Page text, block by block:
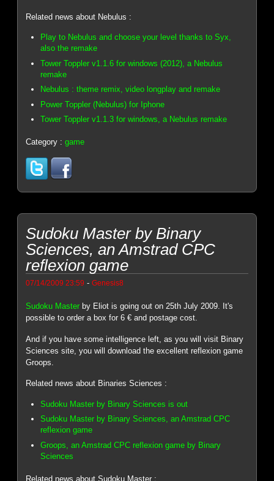
Related news about Nebulus :
Play to Nebulus and choose your level thanks to Syx,
also the remake
Tower Toppler v1.1.6 for windows (2012), a Nebulus
remake
Nebulus : theme remix, video longplay and remake
Power Toppler (Nebulus) for Iphone
Tower Toppler v1.1.3 for windows, a Nebulus remake
Category :game
Sudoku Master by Binary
Sciences, an Amstrad CPC
reflexion game
07/14/2009 23:59 -Genesis8
Sudoku Master by Eliot is going out on 25th July 2009. It's
possible to order a box for 6 € and postage cost.
And if you have some intelligence left, as you will visit Binary
Sciences site, you will download the excellent reflexion game
Groops.
Related news about Binaries Sciences :
Sudoku Master by Binary Sciences is out
Sudoku Master by Binary Sciences, an Amstrad CPC
reflexion game
Groops, an Amstrad CPC reflexion game by Binary
Sciences
Related news about Sudoku Master :